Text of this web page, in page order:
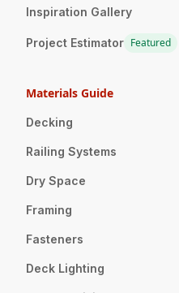
Inspiration Gallery
Project Estimator Featured
Materials Guide
Decking
Railing Systems
Dry Space
Framing
Fasteners
Deck Lighting